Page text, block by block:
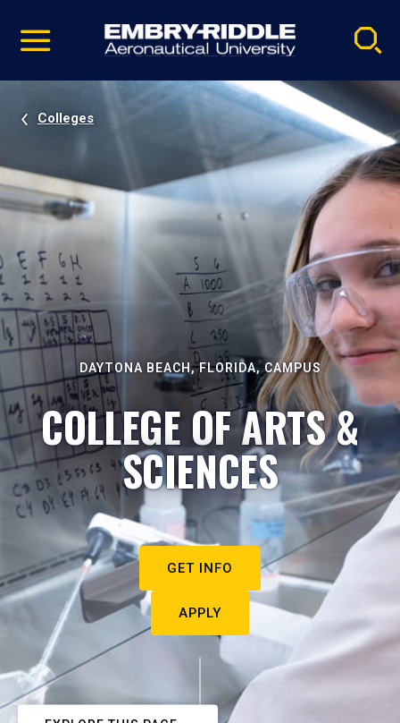
video
Navigation
Colleges
DAYTONA BEACH, FLORIDA, CAMPUS
COLLEGE OF ARTS &
SCIENCES
GET INFO
APPLY